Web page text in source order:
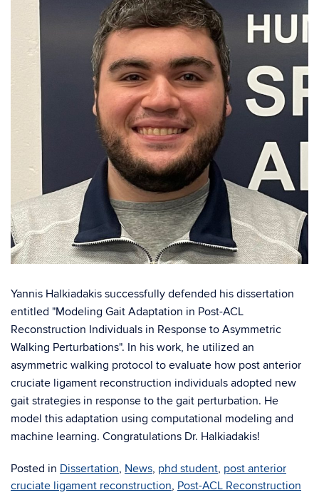
Yannis Halkiadakis successfully defended his dissertation
entitled "Modeling Gait Adaptation in Post-ACL
Reconstruction Individuals in Response to Asymmetric
Walking Perturbations". In his work, he utilized an
asymmetric walking protocol to evaluate how post anterior
cruciate ligament reconstruction individuals adopted new
gait strategies in response to the gait perturbation. He
model this adaptation using computational modeling and
machine learning. Congratulations Dr. Halkiadakis!
Posted in Dissertation, News, phd student, post anterior
cruciate ligament reconstruction, Post-ACL Reconstruction